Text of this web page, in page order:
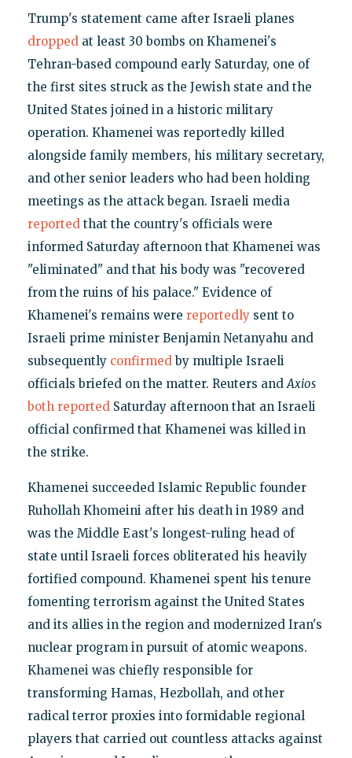
Trump's statement came after Israeli planes
droppedat least 30 bombs on Khamenei's
Tehran-based compound early Saturday, one of
the first sites struck as the Jewish state and the
United States joined in a historic military
operation. Khamenei was reportedly killed
alongside family members, his military secretary,
and other senior leaders who had been holding
meetings as the attack began. Israeli media
reportedthat the country's officials were
informed Saturday afternoon that Khamenei was
"eliminated" and that his body was "recovered
from the ruins of his palace." Evidence of
Khamenei's remains were reportedlysent to
Israeli prime minister Benjamin Netanyahu and
subsequently confirmedby multiple Israeli
officials briefed on the matter. Reuters andAxios
both reportedSaturday afternoon that an Israeli
official confirmed that Khamenei was killed in
the strike.
Khamenei succeeded Islamic Republic founder
Ruhollah Khomeini after his death in 1989 and
was the Middle East's longest-ruling head of
state until Israeli forces obliterated his heavily
fortified compound. Khamenei spent his tenure
fomenting terrorism against the United States
and its allies in the region and modernized Iran's
nuclear program in pursuit of atomic weapons.
Khamenei was chiefly responsible for
transforming Hamas, Hezbollah, and other
radical terror proxies into formidable regional
players that carried out countless attacks against